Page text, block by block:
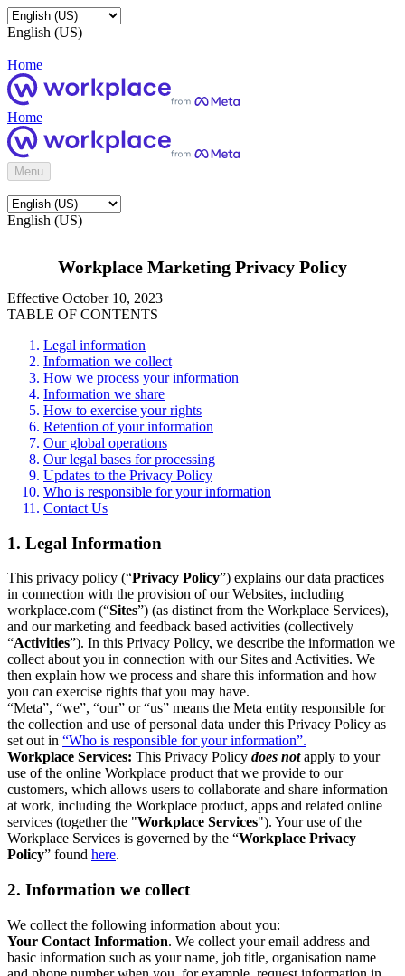
English (US)
Home
Home
Menu
English (US)
Workplace Marketing Privacy Policy
Effective October 10, 2023
TABLE OF CONTENTS
Legal information
Information we collect
How we process your information
Information we share
How to exercise your rights
Retention of your information
Our global operations
Our legal bases for processing
Updates to the Privacy Policy
Who is responsible for your information
Contact Us
1. Legal Information
This privacy policy (“Privacy Policy”) explains our data practices
in connection with the provision of our Websites, including
workplace.com (“Sites”) (as distinct from the Workplace Services),
and our marketing and feedback based activities (collectively
“Activities”). In this Privacy Policy, we describe the information we
collect about you in connection with our Sites and Activities. We
then explain how we process and share this information and how
you can exercise rights that you may have.
“Meta”, “we”, “our” or “us” means the Meta entity responsible for
the collection and use of personal data under this Privacy Policy as
set out in “Who is responsible for your information”.
Workplace Services: This Privacy Policy does notapply to your
use of the online Workplace product that we provide to our
customers, which allows users to collaborate and share information
at work, including the Workplace product, apps and related online
services (together the "Workplace Services"). Your use of the
Workplace Services is governed by the “Workplace Privacy
Policy” found here.
2. Information we collect
We collect the following information about you:
Your Contact Information. We collect your email address and
basic information such as your name, job title, organisation name